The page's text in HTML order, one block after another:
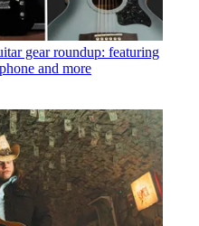
gear roundup: featuring
and more